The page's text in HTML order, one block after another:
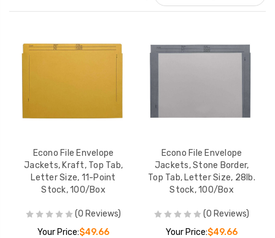
Econo File Envelope
Jackets, Kraft, Top Tab,
Letter Size, 11-Point
Stock, 100/Box
(0 Reviews)
Your Price:$49.66
Econo File Envelope
Jackets, Stone Border,
Top Tab, Letter Size, 28lb.
Stock, 100/Box
(0 Reviews)
Your Price:$49.66